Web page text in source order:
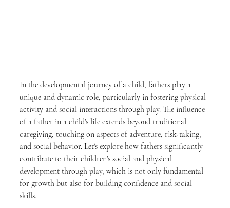
In the developmental journey of a child, fathers play a
unique and dynamic role, particularly in fostering physical
activity and social interactions through play. The influence
of a father in a child's life extends beyond traditional
caregiving, touching on aspects of adventure, risk-taking,
and social behavior. Let's explore how fathers significantly
contribute to their children's social and physical
development through play, which is not only fundamental
for growth but also for building confidence and social
skills.